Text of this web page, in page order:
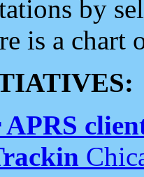
by
is a chart